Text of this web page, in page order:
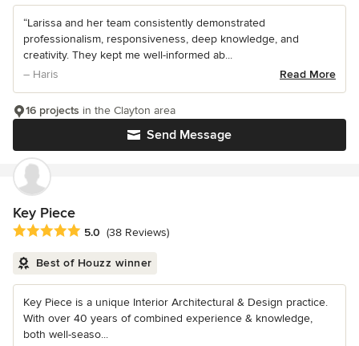
“Larissa and her team consistently demonstrated
professionalism, responsiveness, deep knowledge, and
creativity. They kept me well-informed ab...
– Haris
Read More
Send Message
16 projects in the Clayton area
Key Piece
Average rating: 5 out of 5 stars
5.0 (38 Reviews)
Best of Houzz winner
Key Piece is a unique Interior Architectural & Design practice.
With over 40 years of combined experience & knowledge,
both well-seaso...